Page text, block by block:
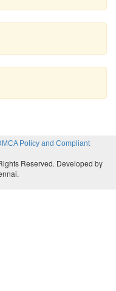
Policy and Compliant
Reserved. Developed by